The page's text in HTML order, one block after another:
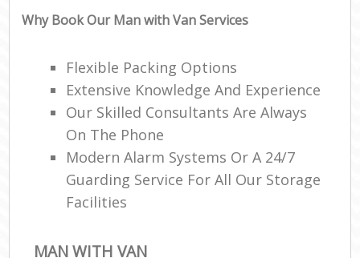
Why Book Our Man with Van Services
Flexible Packing Options
Extensive Knowledge And Experience
Our Skilled Consultants Are Always
On The Phone
Modern Alarm Systems Or A 24/7
Guarding Service For All Our Storage
Facilities
MAN WITH VAN